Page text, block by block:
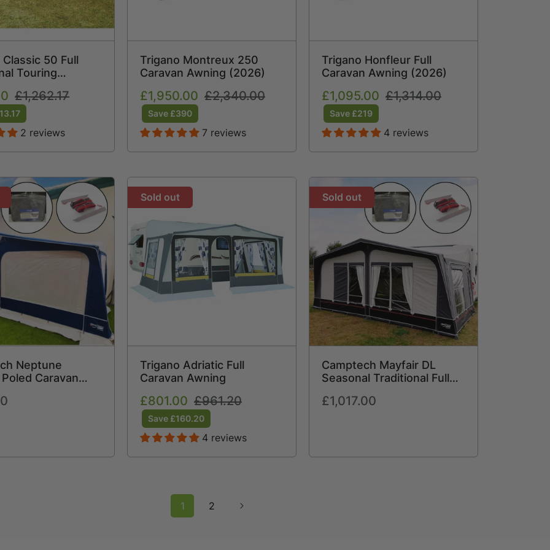
50 Full
Touring
Regular
price
£1,262.17
2 reviews
Trigano Montreux 250
Caravan Awning (2026)
Sale
price
£1,950.00 Regular
£2,340.00
Save £390
7 reviews
Trigano Honfleur Full
Caravan Awning (2026)
Sale
price
£1,095.00 Regular
£1,314.00
Save £219
4 reviews
Neptune
Caravan
Free Carpet
Sold out
Trigano Adriatic Full
Caravan Awning
Sale
price
£801.00 Regular
price
£961.20
Save £160.20
4 reviews
Sold out
Camptech Mayfair DL
Seasonal Traditional Full
Free Storm Straps Free
Regular
£1,017.00
1 2